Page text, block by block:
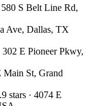
580 S Belt Line Rd,
Ave, Dallas, TX
302 E Pioneer Pkwy,
Main St, Grand
stars · 4074 E